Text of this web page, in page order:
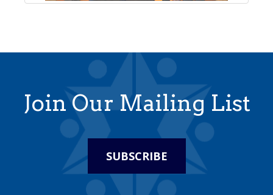
Join Our Mailing List
SUBSCRIBE